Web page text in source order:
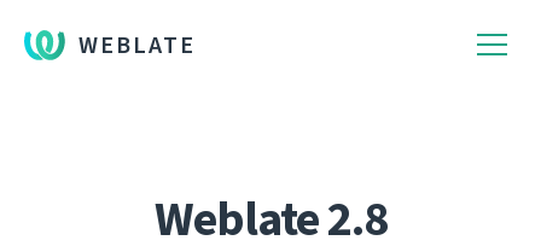
WEBLATE
Weblate 2.8